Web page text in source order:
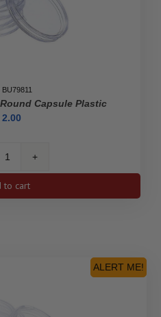
Capsule Plastic
2.00
41
mm
Coin
to cart
ALERT ME!